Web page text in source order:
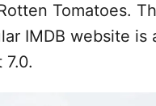
Tomatoes.
IMDB website is
7.0.